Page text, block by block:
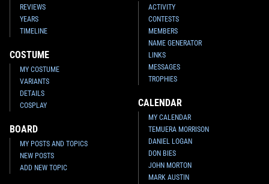
REVIEWS
YEARS
TIMELINE
COSTUME
MY COSTUME
VARIANTS
DETAILS
COSPLAY
BOARD
MY POSTS AND TOPICS
NEW POSTS
ADD NEW TOPIC
ACTIVITY
CONTESTS
MEMBERS
NAME GENERATOR
LINKS
MESSAGES
TROPHIES
CALENDAR
MY CALENDAR
TEMUERA MORRISON
DANIEL LOGAN
DON BIES
JOHN MORTON
MARK AUSTIN